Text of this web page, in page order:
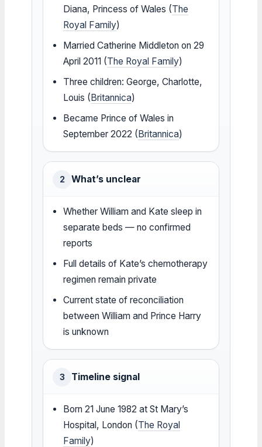
Diana, Princess of Wales (The
Royal Family)
Married Catherine Middleton on 29
April 2011 (The Royal Family)
Three children: George, Charlotte,
Louis (Britannica)
Became Prince of Wales in
September 2022 (Britannica)
2 What’s unclear
Whether William and Kate sleep in
separate beds — no confirmed
reports
Full details of Kate’s chemotherapy
regimen remain private
Current state of reconciliation
between William and Prince Harry
is unknown
3 Timeline signal
Born 21 June 1982 at St Mary’s
Hospital, London (The Royal
Family)